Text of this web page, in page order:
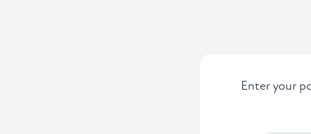
Enter your